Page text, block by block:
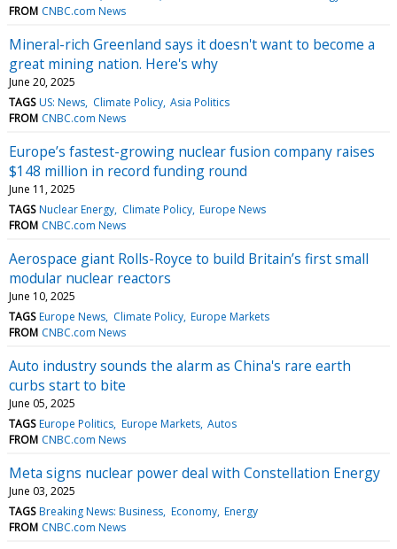
FROM CNBC.com News
Mineral-rich Greenland says it doesn't want to become a
great mining nation. Here's why
June 20, 2025
TAGS US: News Climate Policy Asia Politics
FROM CNBC.com News
Europe’s fastest-growing nuclear fusion company raises
$148 million in record funding round
June 11, 2025
TAGS Nuclear Energy Climate Policy Europe News
FROM CNBC.com News
Aerospace giant Rolls-Royce to build Britain’s first small
modular nuclear reactors
June 10, 2025
TAGS Europe News Climate Policy Europe Markets
FROM CNBC.com News
Auto industry sounds the alarm as China's rare earth
curbs start to bite
June 05, 2025
TAGS Europe Politics Europe Markets Autos
FROM CNBC.com News
Meta signs nuclear power deal with Constellation Energy
June 03, 2025
TAGS Breaking News: Business Economy Energy
FROM CNBC.com News